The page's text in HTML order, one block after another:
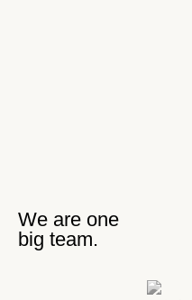
We are one
big team.